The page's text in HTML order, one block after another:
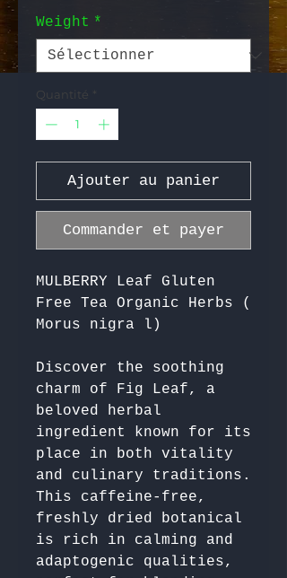
Weight *
Quantité *
Ajouter au panier
Commander et payer
MULBERRY Leaf Gluten
Free Tea Organic Herbs (
Morus nigra l)
Discover the soothing
charm of Fig Leaf, a
beloved herbal
ingredient known for its
place in both vitality
and culinary traditions.
This caffeine-free,
freshly dried botanical
is rich in calming and
adaptogenic qualities,